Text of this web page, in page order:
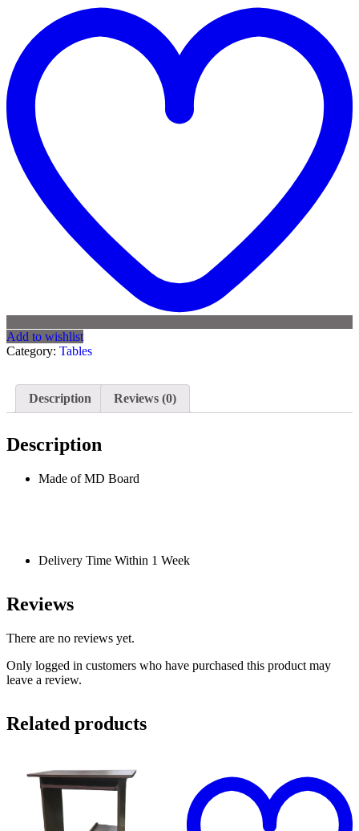
Add to wishlist
Category: Tables
Description Reviews (0)
Description
Made of MD Board
Delivery Time Within 1 Week
Reviews
There are no reviews yet.
Only logged in customers who have purchased this product may
leave a review.
Related products